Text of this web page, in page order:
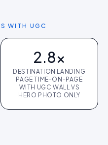
WITH UGC
2.8×
DESTINATION LANDING
PAGE TIME-ON-PAGE
WITH UGC WALL VS
HERO PHOTO ONLY